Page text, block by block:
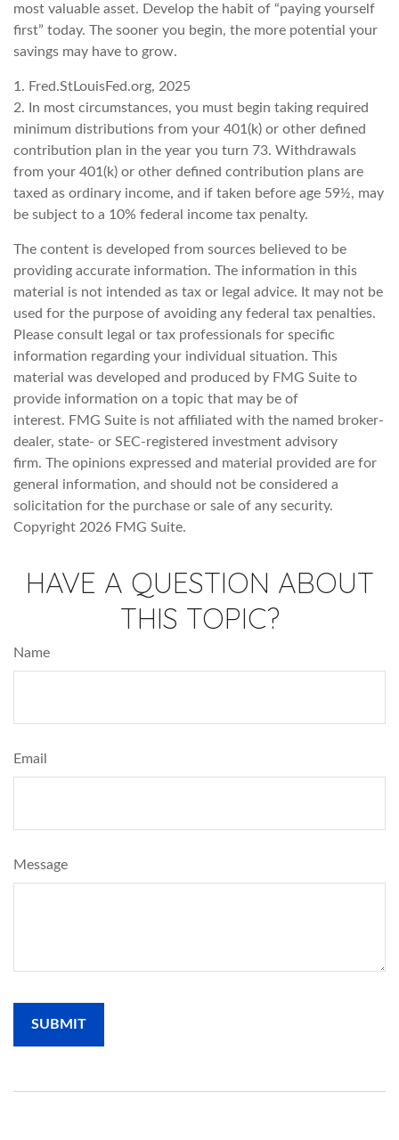
most valuable asset. Develop the habit of “paying yourself
first” today. The sooner you begin, the more potential your
savings may have to grow.
1. Fred.StLouisFed.org, 2025
2. In most circumstances, you must begin taking required
minimum distributions from your 401(k) or other defined
contribution plan in the year you turn 73. Withdrawals
from your 401(k) or other defined contribution plans are
taxed as ordinary income, and if taken before age 59½, may
be subject to a 10% federal income tax penalty.
The content is developed from sources believed to be
providing accurate information. The information in this
material is not intended as tax or legal advice. It may not be
used for the purpose of avoiding any federal tax penalties.
Please consult legal or tax professionals for specific
information regarding your individual situation. This
material was developed and produced by FMG Suite to
provide information on a topic that may be of
interest. FMG Suite is not affiliated with the named broker-
dealer, state- or SEC-registered investment advisory
firm. The opinions expressed and material provided are for
general information, and should not be considered a
solicitation for the purchase or sale of any security.
Copyright 2026 FMG Suite.
HAVE A QUESTION ABOUT
THIS TOPIC?
Name
Email
Message